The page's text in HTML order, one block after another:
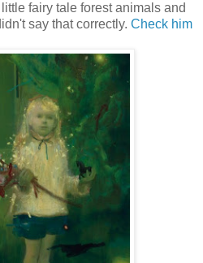
fairy tale forest animals and
say that correctly. Check him